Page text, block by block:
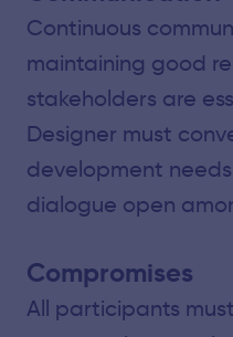
Continuous
maintaining good
stakeholders are
Designer must
development
dialogue open
Compromises
All participants